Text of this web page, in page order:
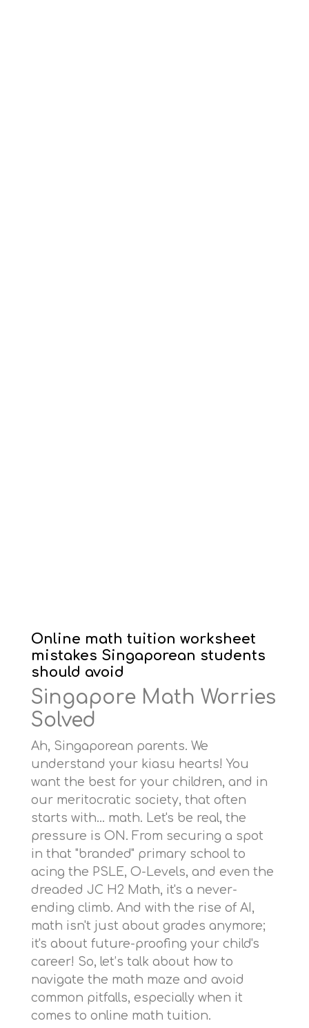
Online math tuition worksheet
mistakes Singaporean students
should avoid
Singapore Math Worries
Solved
Ah, Singaporean parents. We
understand your kiasu hearts! You
want the best for your children, and in
our meritocratic society, that often
starts with… math. Let's be real, the
pressure is ON. From securing a spot
in that "branded" primary school to
acing the PSLE, O-Levels, and even the
dreaded JC H2 Math, it's a never-
ending climb. And with the rise of AI,
math isn't just about grades anymore;
it's about future-proofing your child's
career! So, let’s talk about how to
navigate the math maze and avoid
common pitfalls, especially when it
comes to online math tuition.